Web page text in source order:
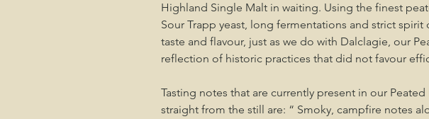
Highland Single Malt in waiting. Using the finest
Sour Trapp yeast, long fermentations and strict spirit
taste and flavour, just as we do with Dalclagie, our
reflection of historic practices that did not favour
Tasting notes that are currently present in our
straight from the still are: “ Smoky, campfire notes